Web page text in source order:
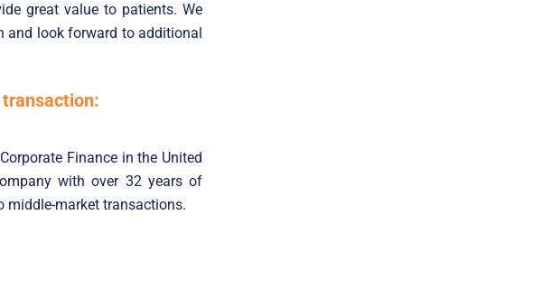
great value to patients. We
and look forward to additional
Finance in the United
with over 32 years of
middle-market transactions.